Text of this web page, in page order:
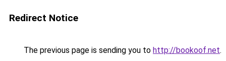
Redirect Notice
The previous page is sending you to http://bookoof.net.